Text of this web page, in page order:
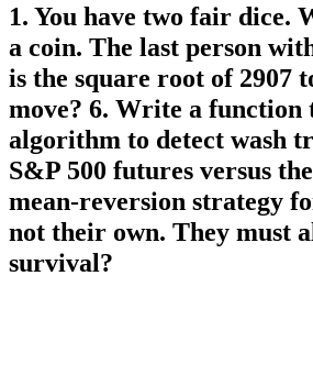
1. You have two fair dice.
a coin. The last person
is the square root of 2907
move? 6. Write a
algorithm to detect wash
S&P 500 futures versus
mean-reversion strategy
not their own. They must
survival?